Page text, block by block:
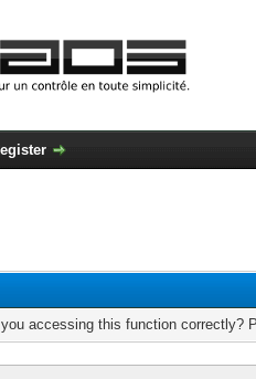
accessing this function correctly?